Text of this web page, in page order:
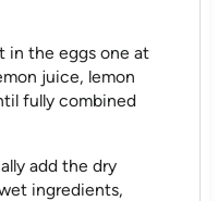
in the eggs one at
juice, lemon
fully combined
add the dry
ingredients,